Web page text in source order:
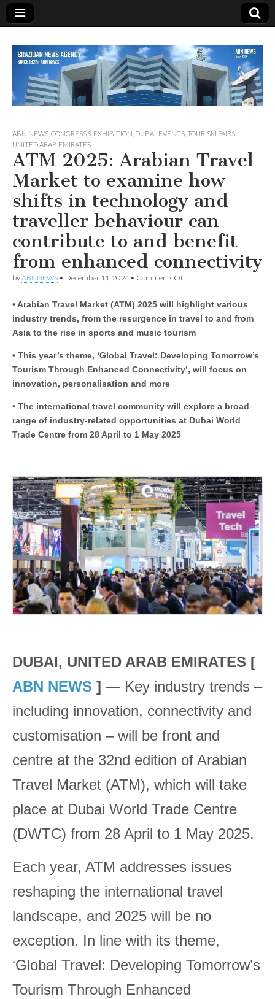
ABN
NEWS
ABN NEWS CONGRESS & EXHIBITION DUBAI EVENTS TOURISM FAIRS
UNITED ARAB EMIRATES
ATM 2025: Arabian Travel
Market to examine how
shifts in technology and
traveller behaviour can
contribute to and benefit
from enhanced connectivity
byABNNEWS • December 11, 2024• Comments Offon
Arabian
Travel
to
how
shifts
in
traveller
can
enhanced
connectivity
• Arabian Travel Market (ATM) 2025 will highlight various
industry trends, from the resurgence in travel to and from
Asia to the rise in sports and music tourism
• This year’s theme, ‘Global Travel: Developing Tomorrow’s
Tourism Through Enhanced Connectivity’, will focus on
innovation, personalisation and more
• The international travel community will explore a broad
range of industry-related opportunities at Dubai World
Trade Centre from 28 April to 1 May 2025
DUBAI, UNITED ARAB EMIRATES [
ABN NEWS ] — Key industry trends –
including innovation, connectivity and
customisation – will be front and
centre at the 32nd edition of Arabian
Travel Market (ATM), which will take
place at Dubai World Trade Centre
(DWTC) from 28 April to 1 May 2025.
Each year, ATM addresses issues
reshaping the international travel
landscape, and 2025 will be no
exception. In line with its theme,
‘Global Travel: Developing Tomorrow’s
Tourism Through Enhanced